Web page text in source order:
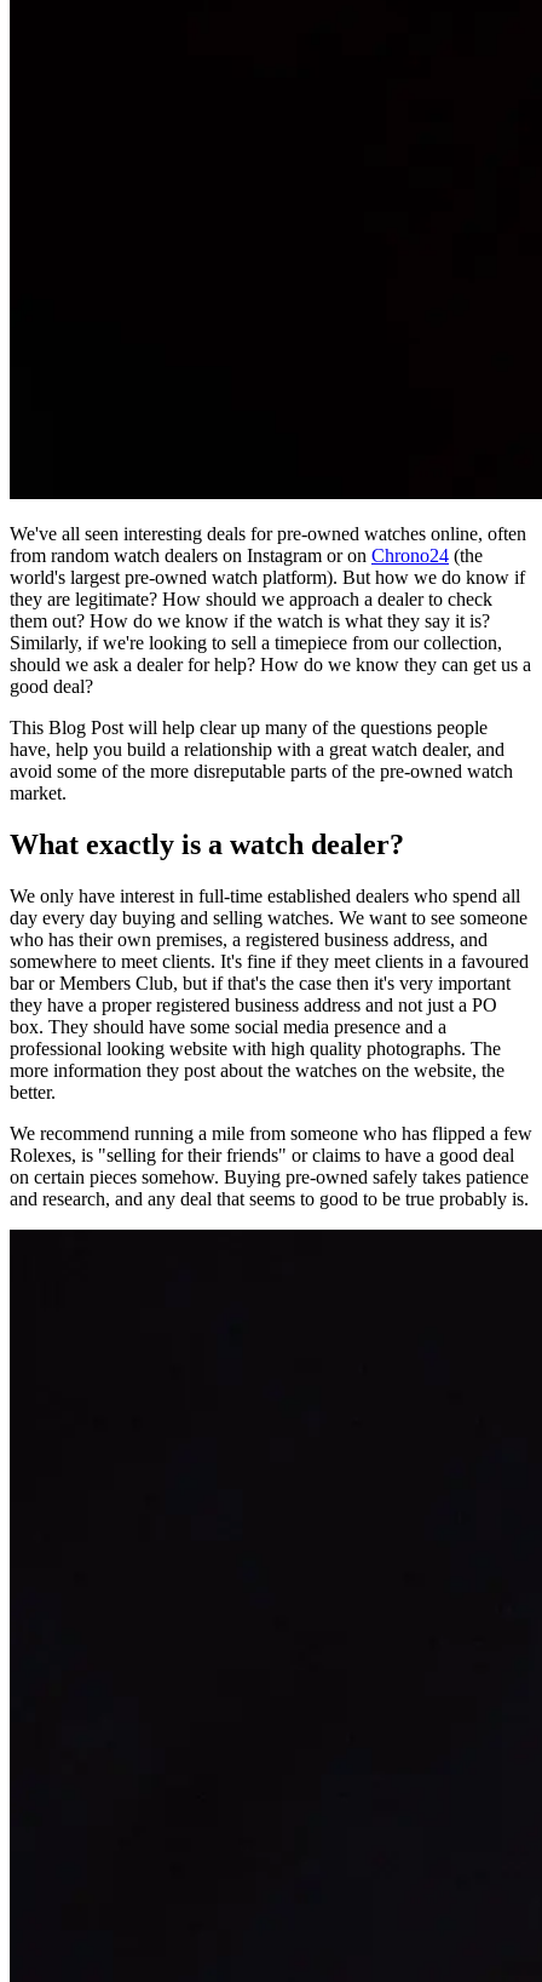
We've all seen interesting deals for pre-owned watches online, often
from random watch dealers on Instagram or on Chrono24 (the
world's largest pre-owned watch platform). But how we do know if
they are legitimate? How should we approach a dealer to check
them out? How do we know if the watch is what they say it is?
Similarly, if we're looking to sell a timepiece from our collection,
should we ask a dealer for help? How do we know they can get us a
good deal?
This Blog Post will help clear up many of the questions people
have, help you build a relationship with a great watch dealer, and
avoid some of the more disreputable parts of the pre-owned watch
market.
What exactly is a watch dealer?
We only have interest in full-time established dealers who spend all
day every day buying and selling watches. We want to see someone
who has their own premises, a registered business address, and
somewhere to meet clients. It's fine if they meet clients in a favoured
bar or Members Club, but if that's the case then it's very important
they have a proper registered business address and not just a PO
box. They should have some social media presence and a
professional looking website with high quality photographs. The
more information they post about the watches on the website, the
better.
We recommend running a mile from someone who has flipped a few
Rolexes, is "selling for their friends" or claims to have a good deal
on certain pieces somehow. Buying pre-owned safely takes patience
and research, and any deal that seems to good to be true probably is.